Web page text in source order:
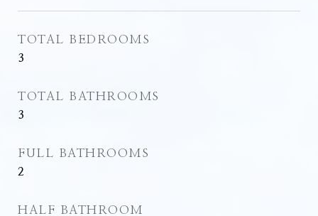
TOTAL BEDROOMS
3
TOTAL BATHROOMS
3
FULL BATHROOMS
2
HALF BATHROOM